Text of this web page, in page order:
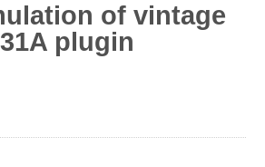
of vintage
plugin